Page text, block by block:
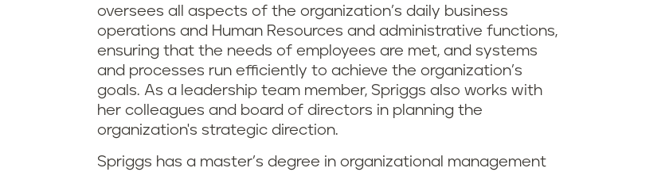
oversees all aspects of the organization’s daily business
operations and Human Resources and administrative functions,
ensuring that the needs of employees are met, and systems
and processes run efficiently to achieve the organization’s
goals. As a leadership team member, Spriggs also works with
her colleagues and board of directors in planning the
organization's strategic direction.
Spriggs has a master’s degree in organizational management